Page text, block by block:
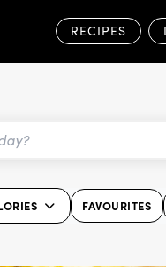
RECIPES
FAVOURITES